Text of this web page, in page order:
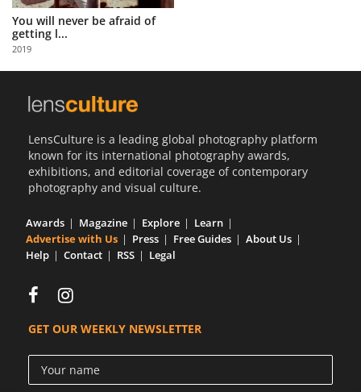
Partner
with
Us
Sign
You will never be afraid of
getting l...
2019
LensCulture is a leading global photography platform
known for its international photography awards,
exhibitions, and editorial coverage of contemporary
photography and visual culture.
Awards Magazine Explore
Learn
Advertise with Us
Press Free Guides
About Us
Help
Contact RSS Legal
GET OUR WEEKLY NEWSLETTER